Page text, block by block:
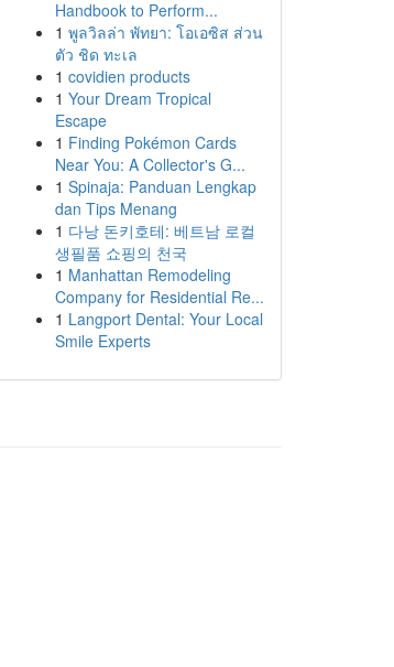
Handbook to Perform...
1 พูลวิลล่า พัทยา: โอเอซิส ส่วน
ตัว ชิด ทะเล
1 covidien products
1 Your Dream Tropical
Escape
1 Finding Pokémon Cards
Near You: A Collector's G...
1 Spinaja: Panduan Lengkap
dan Tips Menang
1 다낭 돈키호테: 베트남 로컬
생필품 쇼핑의 천국
1 Manhattan Remodeling
Company for Residential Re...
1 Langport Dental: Your Local
Smile Experts